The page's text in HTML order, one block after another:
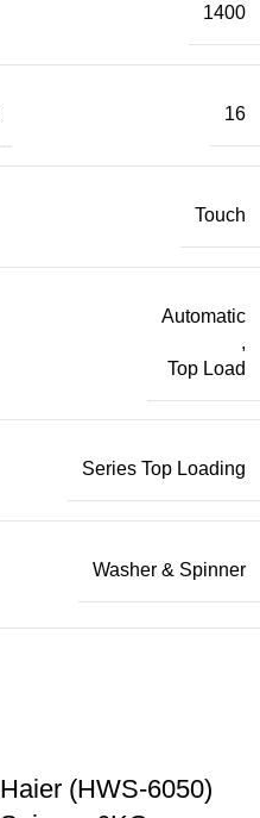
1400
16
Touch
Automatic
,
Top Load
Series Top Loading
Washer & Spinner
Haier (HWS-6050)